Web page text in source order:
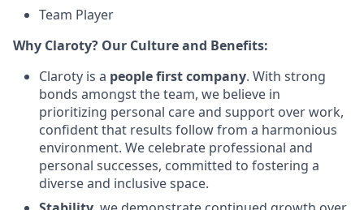
Team Player
Why Claroty? Our Culture and Benefits:
Claroty is a people first company. With strong
bonds amongst the team, we believe in
prioritizing personal care and support over work,
confident that results follow from a harmonious
environment. We celebrate professional and
personal successes, committed to fostering a
diverse and inclusive space.